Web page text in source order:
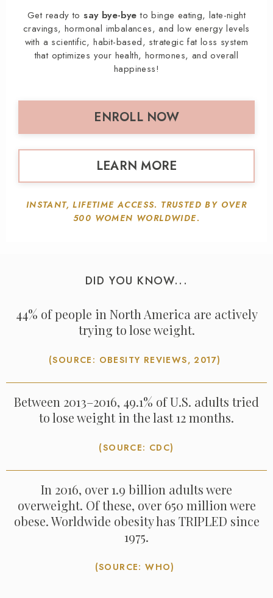
Get ready tosay bye-bye to binge eating, late-night
cravings, hormonal imbalances, and low energy levels
with a scientific, habit-based, strategic fat loss system
that optimizes your health, hormones, and overall
happiness!
ENROLL NOW
LEARN MORE
INSTANT, LIFETIME ACCESS. TRUSTED BY OVER
500 WOMEN WORLDWIDE.
DID YOU KNOW...
44% of people in North America are actively
trying to lose weight.
(SOURCE: OBESITY REVIEWS, 2017)
Between 2013–2016, 49.1% of U.S. adults tried
to lose weight in the last 12 months.
(SOURCE: CDC)
In 2016, over 1.9 billion adults were
overweight. Of these, over 650 million were
obese. Worldwide obesity has TRIPLED since
1975.
(SOURCE: WHO)